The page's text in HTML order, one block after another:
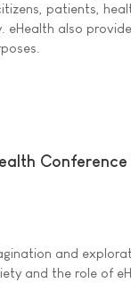
patients,
eHealth also
and
and the role of